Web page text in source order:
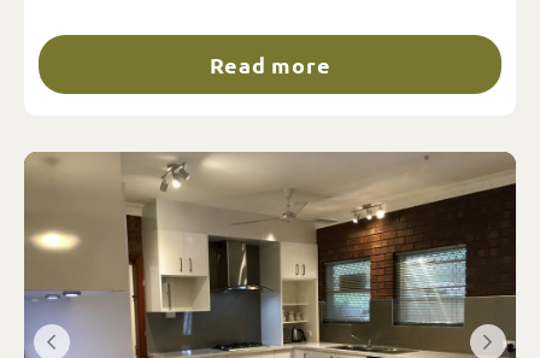
Read more